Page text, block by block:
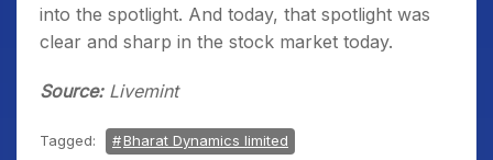
into the spotlight. And today, that spotlight was
clear and sharp in the stock market today.
Source:Livemint
Tagged:
Bharat Dynamics limited